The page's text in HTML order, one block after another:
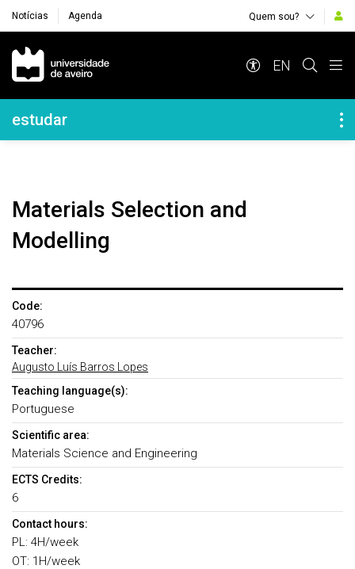
Notícias Agenda Quem sou?
Navegação Principal
EN
Navegação Lateral
estudar
Materials Selection and
Modelling
Code:
40796
Teacher:
Augusto Luís Barros Lopes
Teaching language(s):
Portuguese
Scientific area:
Materials Science and Engineering
ECTS Credits:
6
Contact hours:
PL: 4H/week
OT: 1H/week